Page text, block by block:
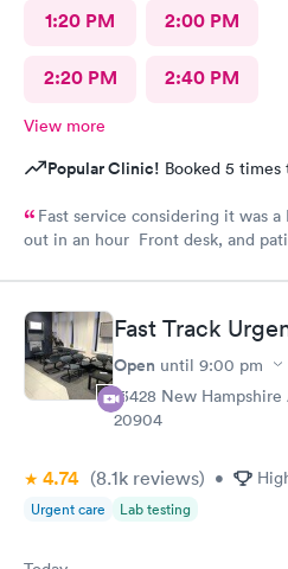
1:20 PM 2:00 PM
2:20 PM 2:40 PM
View more
Popular Clinic! Booked 5 times
Fast service considering it was
out in an hour Front desk, and
Fast Track
Open until 9:00 pm
13428 New
20904
4.74 (8.1k reviews) •
Urgent care Lab testing